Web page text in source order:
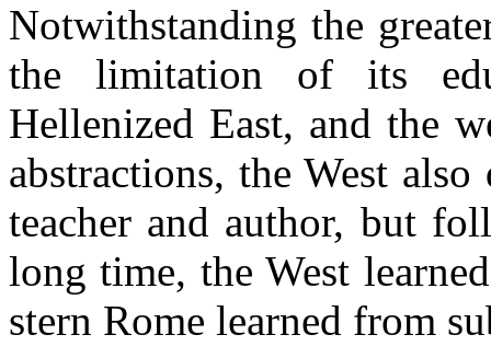
Notwithstanding the
the limitation of its
Hellenized East, and the
abstractions, the West
teacher and author, but
long time, the West
stern Rome learned from